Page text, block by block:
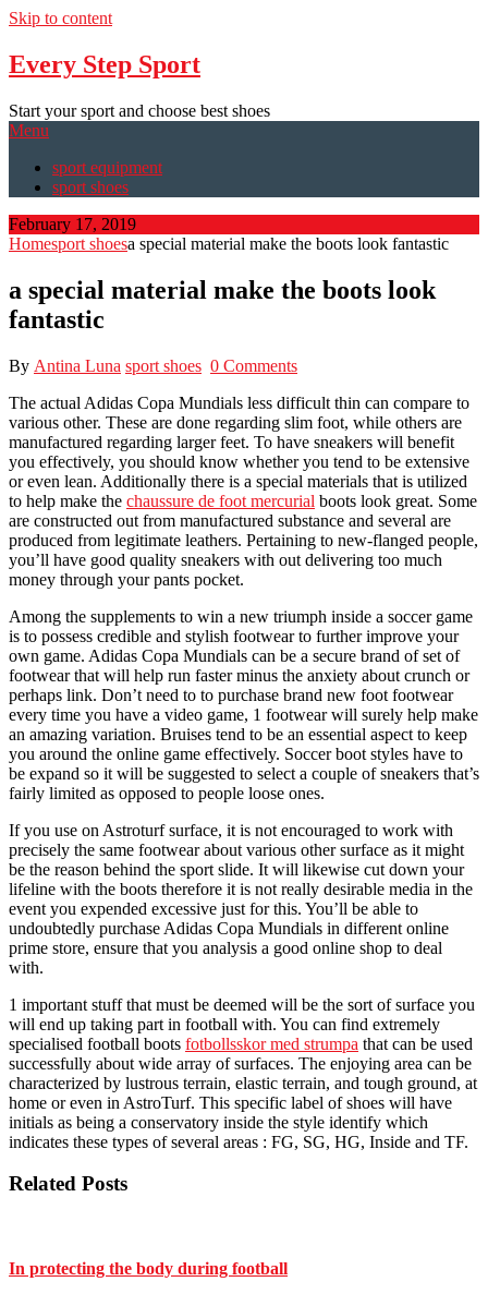
Skip to content
Every Step Sport
Start your sport and choose best shoes
Menu
sport equipment
sport shoes
February 17, 2019
Homesport shoesa special material make the boots look fantastic
a special material make the boots look
fantastic
By Antina Luna sport shoes 0 Comments
The actual Adidas Copa Mundials less difficult thin can compare to
various other. These are done regarding slim foot, while others are
manufactured regarding larger feet. To have sneakers will benefit
you effectively, you should know whether you tend to be extensive
or even lean. Additionally there is a special materials that is utilized
to help make the chaussure de foot mercurial boots look great. Some
are constructed out from manufactured substance and several are
produced from legitimate leathers. Pertaining to new-flanged people,
you’ll have good quality sneakers with out delivering too much
money through your pants pocket.
Among the supplements to win a new triumph inside a soccer game
is to possess credible and stylish footwear to further improve your
own game. Adidas Copa Mundials can be a secure brand of set of
footwear that will help run faster minus the anxiety about crunch or
perhaps link. Don’t need to to purchase brand new foot footwear
every time you have a video game, 1 footwear will surely help make
an amazing variation. Bruises tend to be an essential aspect to keep
you around the online game effectively. Soccer boot styles have to
be expand so it will be suggested to select a couple of sneakers that’s
fairly limited as opposed to people loose ones.
If you use on Astroturf surface, it is not encouraged to work with
precisely the same footwear about various other surface as it might
be the reason behind the sport slide. It will likewise cut down your
lifeline with the boots therefore it is not really desirable media in the
event you expended excessive just for this. You’ll be able to
undoubtedly purchase Adidas Copa Mundials in different online
prime store, ensure that you analysis a good online shop to deal
with.
1 important stuff that must be deemed will be the sort of surface you
will end up taking part in football with. You can find extremely
specialised football boots fotbollsskor med strumpa that can be used
successfully about wide array of surfaces. The enjoying area can be
characterized by lustrous terrain, elastic terrain, and tough ground, at
home or even in AstroTurf. This specific label of shoes will have
initials as being a conservatory inside the style identify which
indicates these types of several areas : FG, SG, HG, Inside and TF.
Related Posts
In protecting the body during football